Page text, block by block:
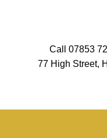
Call 07853
77 High Street,